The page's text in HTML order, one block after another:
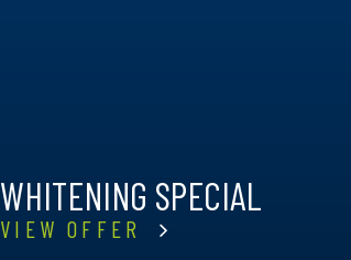
WHITENING SPECIAL
VIEW OFFER